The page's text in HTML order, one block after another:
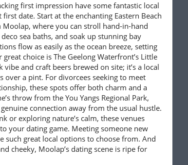
first impression have some fantastic local
date. Start at the enchanting Eastern Beach
where you can stroll hand-in-hand
sea baths, and soak up stunning bay
flow as easily as the ocean breeze, setting
choice is The Geelong Waterfront’s Little
and craft beers brewed on site; it’s a local
a pint. For divorcees seeking to meet
these spots offer both charm and a
throw from the You Yangs Regional Park,
connection away from the usual hustle.
or exploring nature’s calm, these venues
your dating game. Meeting someone new
such great local options to choose from. And
cheeky, Moolap’s dating scene is ripe for